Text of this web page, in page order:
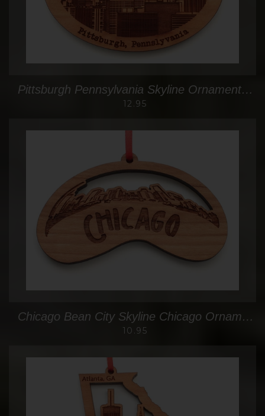
Pittsburgh Pennsylvania Skyline Ornament Oval
12.95
Chicago Bean City Skyline Chicago Ornament
10.95